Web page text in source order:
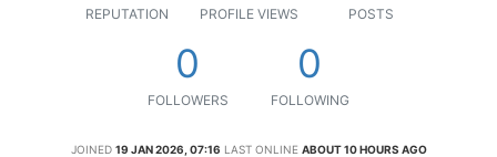
REPUTATION PROFILE VIEWS POSTS
0
FOLLOWERS
0
FOLLOWING
JOINED 19 JAN 2026, 07:16 LAST ONLINE ABOUT 10 HOURS AGO